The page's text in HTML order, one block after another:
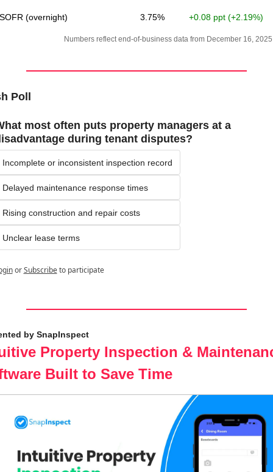
(overnight) 3.75% +0.08 ppt (+2.19%)
Numbers reflect end-of-business data from December 16,
Poll
most often puts property managers at a
during tenant disputes?
Incomplete or inconsistent inspection record
Delayed maintenance response times
Rising construction and repair costs
Unclear lease terms
or Subscribe to participate
by SnapInspect
Property Inspection &
Built to Save Time